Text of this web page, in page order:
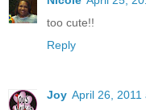
too cute!!
Reply
Joy April 26, 2011